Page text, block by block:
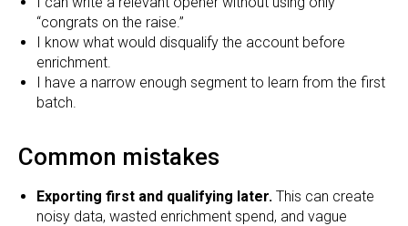
“congrats on the raise.”
I know what would disqualify the account before
enrichment.
I have a narrow enough segment to learn from the first
batch.
Common mistakes
Exporting first and qualifying later. This can create
noisy data, wasted enrichment spend, and vague